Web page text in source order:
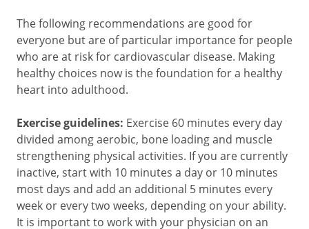
The following recommendations are good for
everyone but are of particular importance for people
who are at risk for cardiovascular disease. Making
healthy choices now is the foundation for a healthy
heart into adulthood.
Exercise guidelines: Exercise 60 minutes every day
divided among aerobic, bone loading and muscle
strengthening physical activities. If you are currently
inactive, start with 10 minutes a day or 10 minutes
most days and add an additional 5 minutes every
week or every two weeks, depending on your ability.
It is important to work with your physician on an